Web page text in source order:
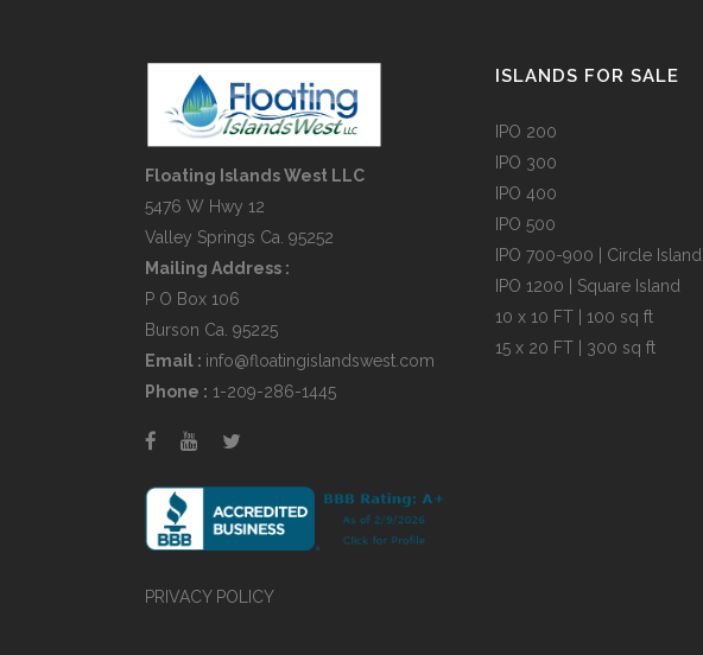
Floating Islands West LLC
5476 W Hwy 12
Valley Springs Ca. 95252
Mailing Address :
P O Box 106
Burson Ca. 95225
Email : info@floatingislandswest.com
Phone : 1-209-286-1445
PRIVACY POLICY
ISLANDS FOR SALE
IPO 200
IPO 300
IPO 400
IPO 500
IPO 700-900 | Circle Island
IPO 1200 | Square Island
10 x 10 FT | 100 sq ft
15 x 20 FT | 300 sq ft